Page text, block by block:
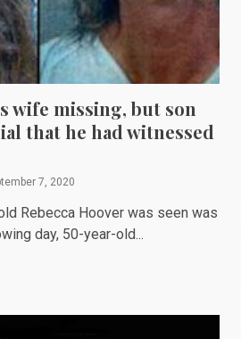
wife missing, but son
that he had witnessed
7, 2020
Rebecca Hoover was seen was
day, 50-year-old...